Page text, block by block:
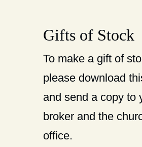
Gifts of Stock
To make a gift of
please download
and send a copy to
broker and the
office.